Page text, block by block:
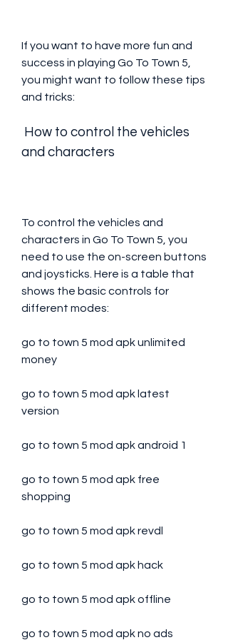
If you want to have more fun and
success in playing Go To Town 5,
you might want to follow these tips
and tricks:
and characters
To control the vehicles and
characters in Go To Town 5, you
need to use the on-screen buttons
and joysticks. Here is a table that
shows the basic controls for
different modes:
go to town 5 mod apk unlimited
money
go to town 5 mod apk latest
version
go to town 5 mod apk android 1
go to town 5 mod apk free
shopping
go to town 5 mod apk revdl
go to town 5 mod apk hack
go to town 5 mod apk offline
go to town 5 mod apk no ads